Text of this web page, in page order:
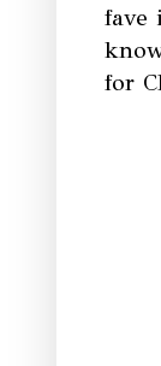
fave
for